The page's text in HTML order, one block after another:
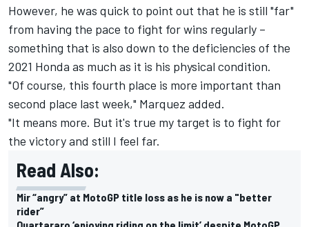
However, he was quick to point out that he is still "far"
from having the pace to fight for wins regularly –
something that is also down to the deficiencies of the
2021 Honda as much as it is his physical condition.
"Of course, this fourth place is more important than
second place last week," Marquez added.
"It means more. But it's true my target is to fight for
the victory and still I feel far.
Read Also:
Mir “angry” at MotoGP title loss as he is now a "better
rider”
Quartararo ‘enjoying riding on the limit’ despite MotoGP